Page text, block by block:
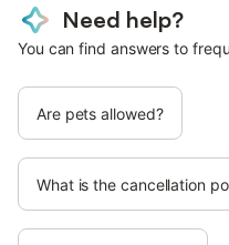
Need help?
You can find answers to
Are pets allowed?
What is the cancellation